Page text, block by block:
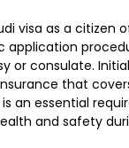
visa as a citizen
application
or consulate.
that
is an essential
and safety